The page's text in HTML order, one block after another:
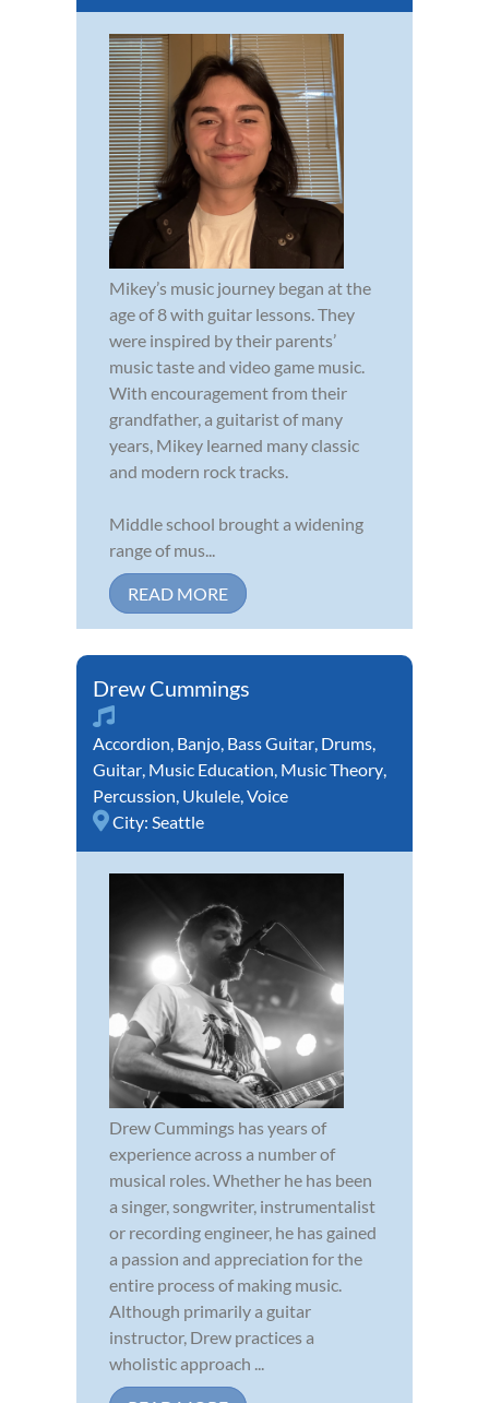
Mikey’s music journey began at the
age of 8 with guitar lessons. They
were inspired by their parents’
music taste and video game music.
With encouragement from their
grandfather, a guitarist of many
years, Mikey learned many classic
and modern rock tracks.
Middle school brought a widening
range of mus...
READ MORE
Drew Cummings
Accordion, Banjo, Bass Guitar, Drums,
Guitar, Music Education, Music Theory,
Percussion, Ukulele,Voice
City: Seattle
Drew Cummings has years of
experience across a number of
musical roles. Whether he has been
a singer, songwriter, instrumentalist
or recording engineer, he has gained
a passion and appreciation for the
entire process of making music.
Although primarily a guitar
instructor, Drew practices a
wholistic approach ...